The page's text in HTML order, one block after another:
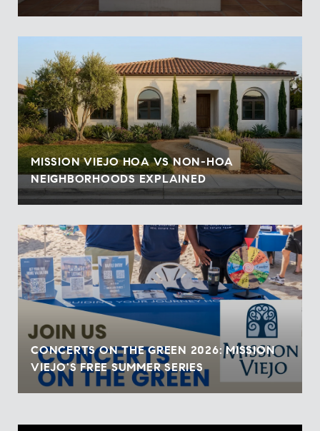
MISSION VIEJO HOA VS NON-HOA
NEIGHBORHOODS EXPLAINED
CONCERTS ON THE GREEN 2026: MISSION
VIEJO'S FREE SUMMER SERIES